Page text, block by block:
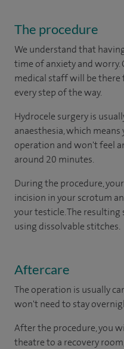
The procedure
We understand that
time of anxiety and worry.
medical staff will be there
every step of the way.
Hydrocele surgery is
anaesthesia, which
operation and won't feel
around 20 minutes.
During the procedure,
incision in your scrotum
your testicle. The
using dissolvable stitches.
Aftercare
The operation is usually
won't need to stay
After the procedure, you
theatre to a recovery